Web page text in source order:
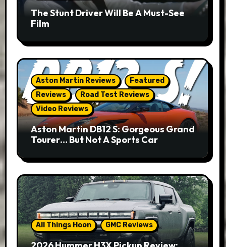
The Stunt Driver Will Be A Must-See
Film
Aston Martin Reviews
Featured
Reviews
Road Test Reviews
Video Reviews
Aston Martin DB12 S: Gorgeous Grand
Tourer… But Not A Sports Car
All Things Hoon GMC Reviews